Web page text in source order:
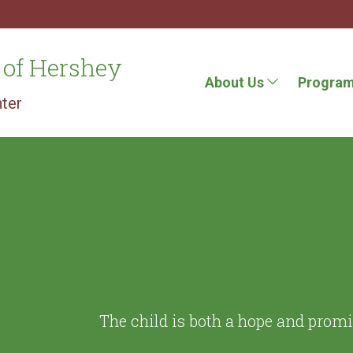
Hershey About Us
The child is both a hope and